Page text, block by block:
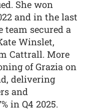
She won
and in the last
team secured a
Winslet,
Cattrall. More
of Grazia on
delivering
and
in Q4 2025.